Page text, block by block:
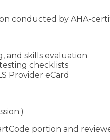
conducted by AHA-
and skills evaluation
checklists
Provider eCard
portion and